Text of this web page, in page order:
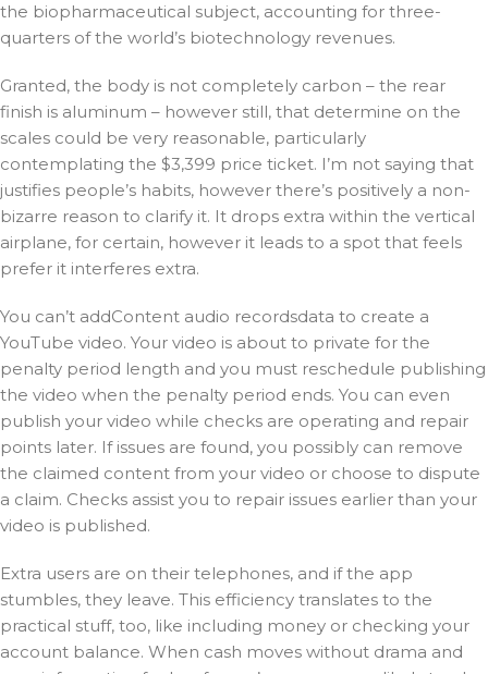
the biopharmaceutical subject, accounting for three-
quarters of the world’s biotechnology revenues.
Granted, the body is not completely carbon – the rear
finish is aluminum – however still, that determine on the
scales could be very reasonable, particularly
contemplating the $3,399 price ticket. I’m not saying that
justifies people’s habits, however there’s positively a non-
bizarre reason to clarify it. It drops extra within the vertical
airplane, for certain, however it leads to a spot that feels
prefer it interferes extra.
You can’t addContent audio recordsdata to create a
YouTube video. Your video is about to private for the
penalty period length and you must reschedule publishing
the video when the penalty period ends. You can even
publish your video while checks are operating and repair
points later. If issues are found, you possibly can remove
the claimed content from your video or choose to dispute
a claim. Checks assist you to repair issues earlier than your
video is published.
Extra users are on their telephones, and if the app
stumbles, they leave. This efficiency translates to the
practical stuff, too, like including money or checking your
account balance. When cash moves without drama and